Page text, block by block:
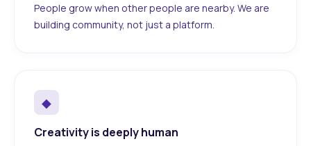
People grow when other people are nearby. We are
building community, not just a platform.
◆
Creativity is deeply human